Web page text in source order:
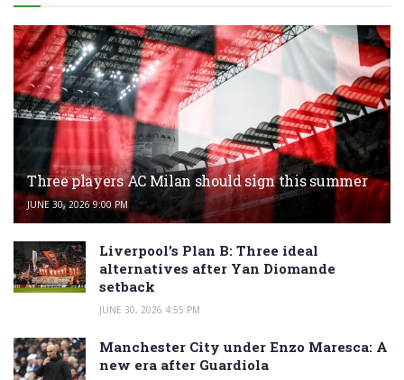
Three players AC Milan should sign this summer
JUNE 30, 2026 9:00 PM
Liverpool’s Plan B: Three ideal
alternatives after Yan Diomande
setback
JUNE 30, 2026 4:55 PM
Manchester City under Enzo Maresca: A
new era after Guardiola